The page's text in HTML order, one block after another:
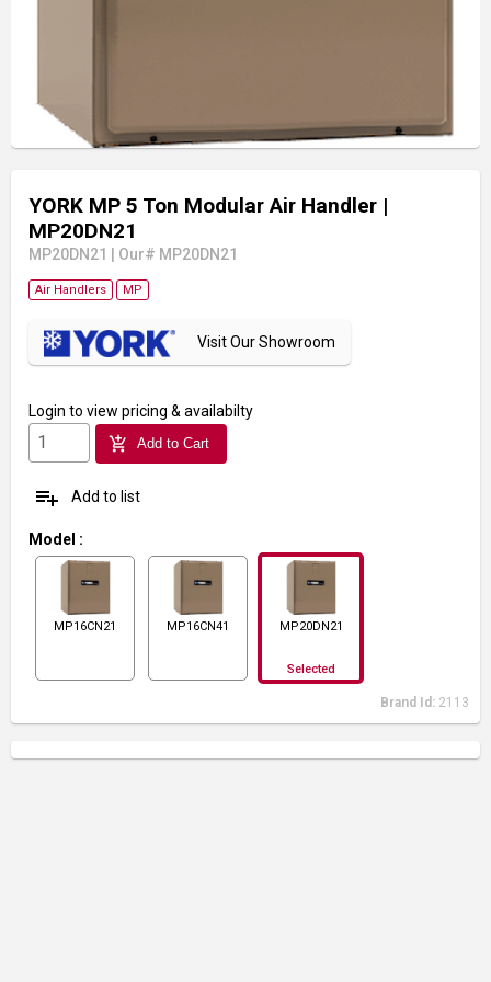
YORK MP 5 Ton Modular Air Handler |
MP20DN21
MP20DN21 Our# MP20DN21
Air Handlers MP
Visit Our Showroom
Login to view pricing & availabilty
add_shopping_cart Add to Cart
playlist_add Add to list
Model :
MP16CN21 MP16CN41 MP20DN21
Selected
Brand Id: 2113